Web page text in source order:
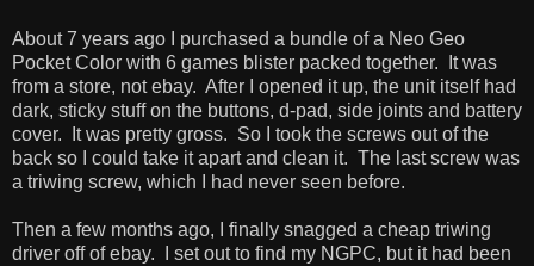
About 7 years ago I purchased a bundle of a Neo Geo
Pocket Color with 6 games blister packed together. It was
from a store, not ebay. After I opened it up, the unit itself had
dark, sticky stuff on the buttons, d-pad, side joints and battery
cover. It was pretty gross. So I took the screws out of the
back so I could take it apart and clean it. The last screw was
a triwing screw, which I had never seen before.
Then a few months ago, I finally snagged a cheap triwing
driver off of ebay. I set out to find my NGPC, but it had been